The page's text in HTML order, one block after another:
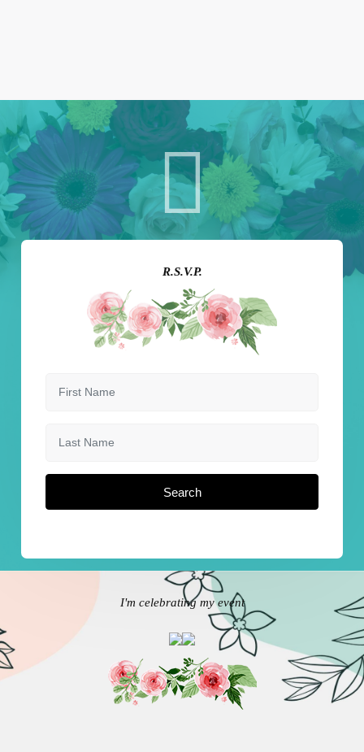
R.S.V.P.
Search
I'm celebrating my event